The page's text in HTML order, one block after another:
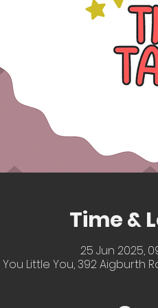
Time &
25 Jun 2025,
You Little You, 392 Aigburth